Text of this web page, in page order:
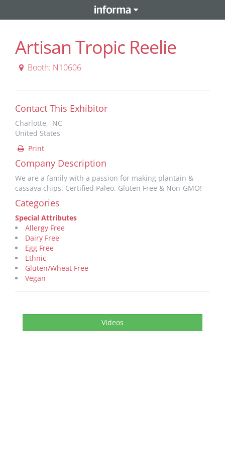
Artisan Tropic Reelie
Booth: N10606
Contact This Exhibitor
Charlotte, NC
United States
Print
Company Description
We are a family with a passion for making plantain &
cassava chips. Certified Paleo, Gluten Free & Non-GMO!
Categories
Special Attributes
Allergy Free
Dairy Free
Egg Free
Ethnic
Gluten/Wheat Free
Vegan
Videos